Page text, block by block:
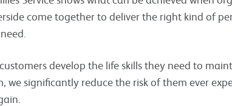
come together to deliver the right kind of
develop the life skills they need to
we significantly reduce the risk of them ever